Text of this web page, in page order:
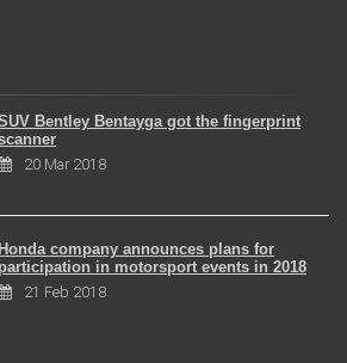
Bentley Bentayga got the fingerprint
20 Mar 2018
Honda company announces plans for
participation in motorsport events in 2018
21 Feb 2018